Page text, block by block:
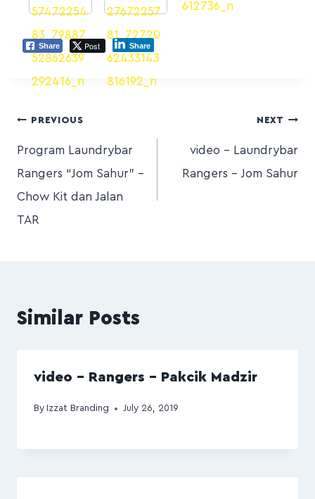
Share Post Share
PREVIOUS
Program Laundrybar
Rangers “Jom Sahur” –
Chow Kit dan Jalan
TAR
NEXT
video – Laundrybar
Rangers – Jom Sahur
Similar Posts
video – Rangers – Pakcik Madzir
By Izzat Branding July 26, 2019